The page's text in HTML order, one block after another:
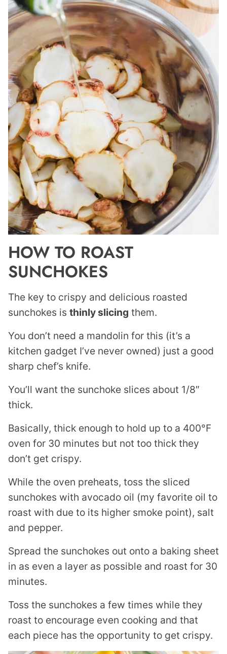
HOW TO ROAST
SUNCHOKES
The key to crispy and delicious roasted
sunchokes is thinly slicing them.
You don’t need a mandolin for this (it’s a
kitchen gadget I’ve never owned) just a good
sharp chef’s knife.
You’ll want the sunchoke slices about 1/8″
thick.
Basically, thick enough to hold up to a 400°F
oven for 30 minutes but not too thick they
don’t get crispy.
While the oven preheats, toss the sliced
sunchokes with avocado oil (my favorite oil to
roast with due to its higher smoke point), salt
and pepper.
Spread the sunchokes out onto a baking sheet
in as even a layer as possible and roast for 30
minutes.
Toss the sunchokes a few times while they
roast to encourage even cooking and that
each piece has the opportunity to get crispy.